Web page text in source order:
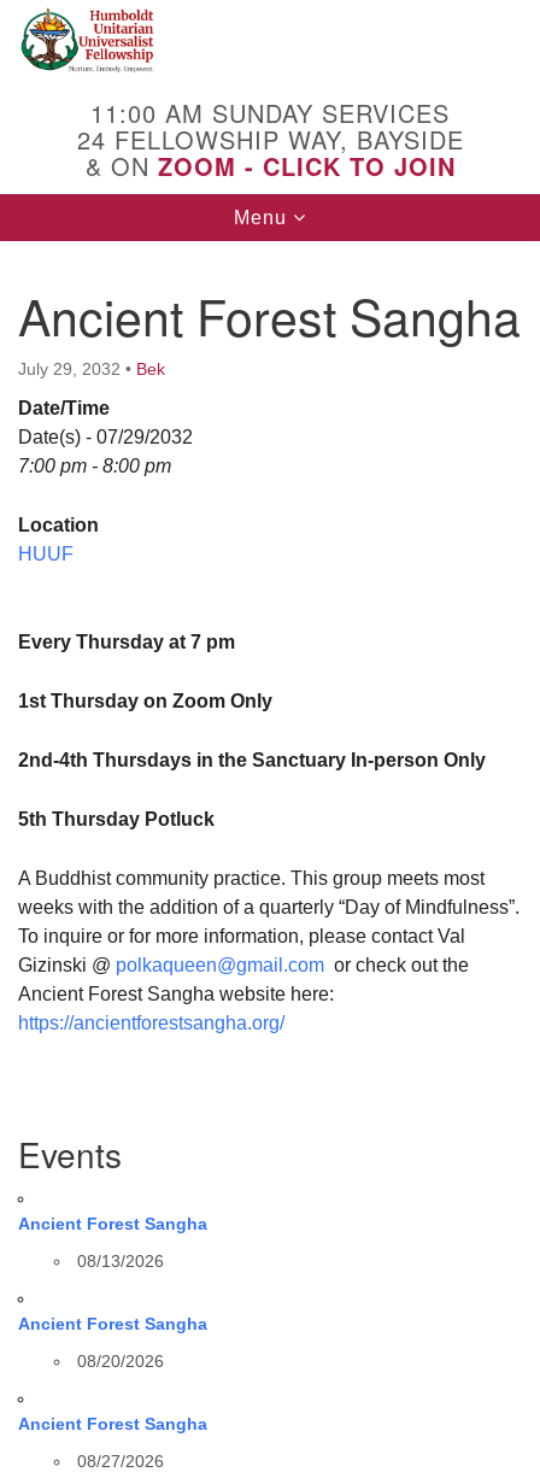
Google
Map
11:00 AM SUNDAY SERVICES
24 FELLOWSHIP WAY, BAYSIDE
& ON ZOOM - CLICK TO JOIN
Toggle
navigation
Menu
Ancient Forest Sangha
July 29, 2032 • Bek
Date/Time
Date(s) - 07/29/2032
7:00 pm - 8:00 pm
Location
HUUF
Every Thursday at 7 pm
1st Thursday on Zoom Only
2nd-4th Thursdays in the Sanctuary In-person Only
5th Thursday Potluck
A Buddhist community practice. This group meets most
weeks with the addition of a quarterly “Day of Mindfulness”.
To inquire or for more information, please contact Val
Gizinski @ polkaqueen@gmail.com or check out the
Ancient Forest Sangha website here:
https://ancientforestsangha.org/
Navigation
Events
Ancient Forest Sangha
08/13/2026
Ancient Forest Sangha
08/20/2026
Ancient Forest Sangha
08/27/2026